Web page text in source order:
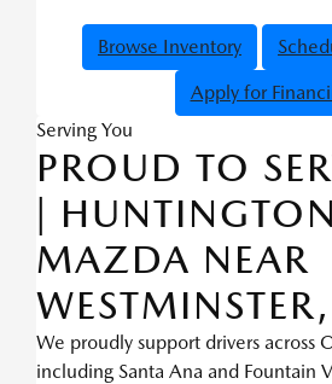
Browse Inventory
Apply for
Serving You
PROUD TO
|
MAZDA NEAR
We proudly support drivers across
including Santa Ana and Fountain